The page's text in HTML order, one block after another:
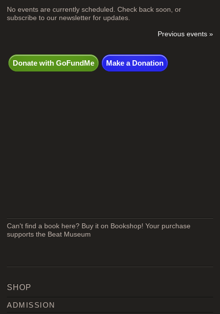
No events are currently scheduled. Check back soon, or
subscribe to our newsletter for updates.
Previous events »
Donate with GoFundMe Make a Donation
Can't find a book here? Buy it on Bookshop! Your purchase
supports the Beat Museum
SHOP
ADMISSION